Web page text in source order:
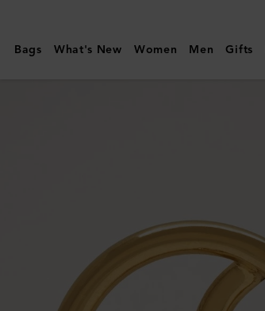
|
Looped
Bags What's New Women Men Gifts